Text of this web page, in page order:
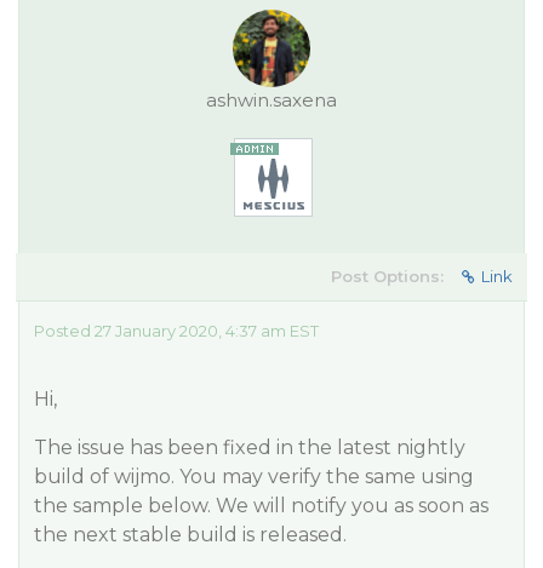
ashwin.saxena
Post Options: Link
Posted 27 January 2020, 4:37 am EST
Hi,
The issue has been fixed in the latest nightly
build of wijmo. You may verify the same using
the sample below. We will notify you as soon as
the next stable build is released.